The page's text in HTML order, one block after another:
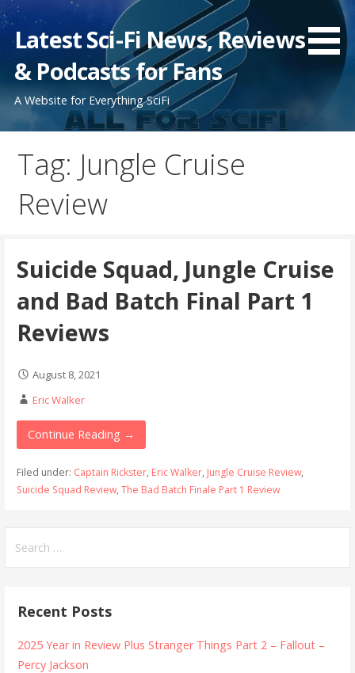
Skip
to
content
Latest Sci-Fi News, Reviews
& Podcasts for Fans
A Website for Everything SciFi
Tag: Jungle Cruise
Review
Suicide Squad, Jungle Cruise
and Bad Batch Final Part 1
Reviews
August 8, 2021
Eric Walker
Continue Reading →
Filed under: Captain Rickster, Eric Walker, Jungle Cruise Review,
Suicide Squad Review, The Bad Batch Finale Part 1 Review
for:
Recent Posts
2025 Year in Review Plus Stranger Things Part 2 – Fallout –
Percy Jackson